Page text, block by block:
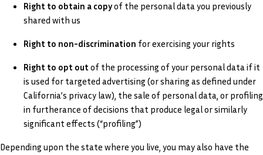
Right to obtain a copyof the personal data you previously
shared with us
Right to non-discrimination for exercising your rights
Right to opt out of the processing of your personal data if it
is used for targeted advertising (or sharing as defined under
California’s privacy law), the sale of personal data, or profiling
in furtherance of decisions that produce legal or similarly
significant effects (“profiling”)
Depending upon the state where you live, you may also have the